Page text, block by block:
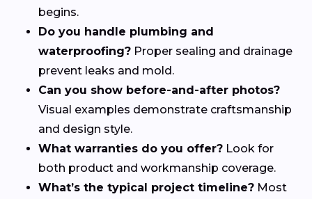
begins.
Do you handle plumbing and
waterproofing? Proper sealing and drainage
prevent leaks and mold.
Can you show before-and-after photos?
Visual examples demonstrate craftsmanship
and design style.
What warranties do you offer? Look for
both product and workmanship coverage.
What’s the typical project timeline? Most